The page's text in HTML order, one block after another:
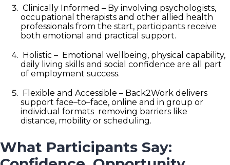
Clinically Informed – By involving psychologists,
occupational therapists and other allied health
professionals from the start, participants receive
both emotional and practical support.
Holistic – Emotional wellbeing, physical capability,
daily living skills and social confidence are all part
of employment success.
Flexible and Accessible – Back2Work delivers
support face–to–face, online and in group or
individual formats removing barriers like
distance, mobility or scheduling.
What Participants Say: